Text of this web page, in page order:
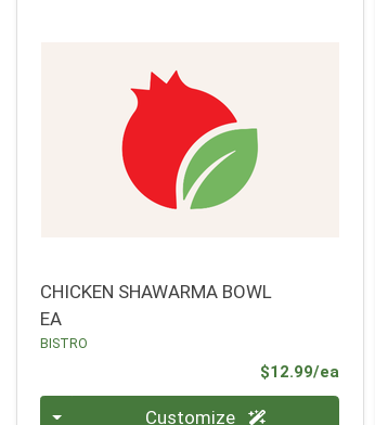
CHICKEN SHAWARMA BOWL
EA
BISTRO
$12.99/ea
Customize